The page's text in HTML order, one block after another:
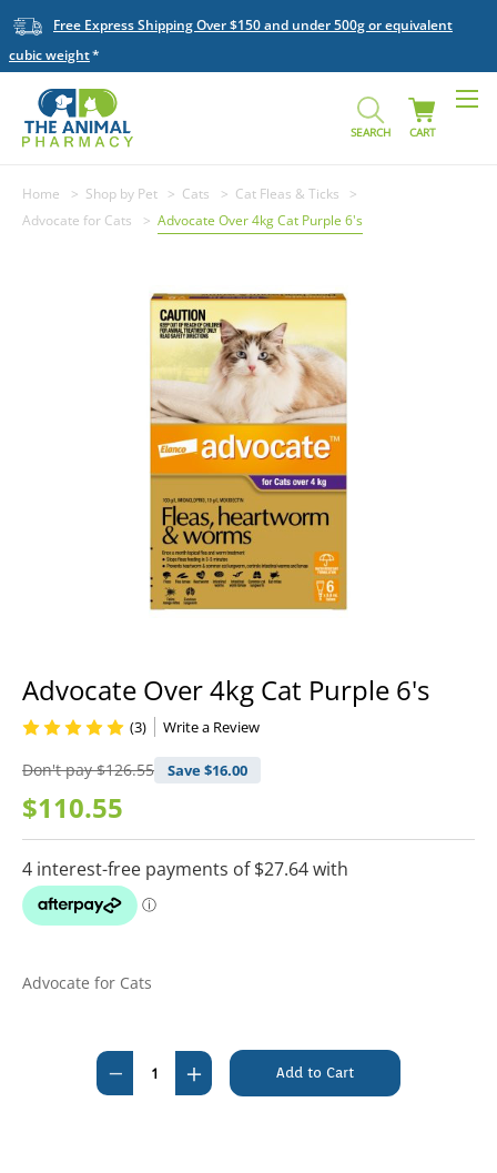
Free Express Shipping Over $150 and under 500g or equivalent
cubic weight
SEARCH CART
Home Shop by Pet Cats
Cat Fleas & Ticks
Advocate for Cats
Advocate Over 4kg Cat Purple 6's
Advocate Over 4kg Cat Purple 6's
Don't pay$126.55 Save $16.00
$110.55
(3) Write a Review
Advocate for Cats
Stock:
Decrease
Quantity
Increase
Quantity